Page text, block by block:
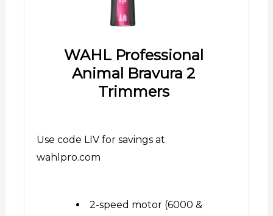
WAHL Professional
Animal Bravura 2
Trimmers
Use code LIV for savings at
wahlpro.com
2-speed motor (6000 &